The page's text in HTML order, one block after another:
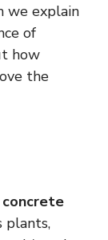
we explain
of
how
the
concrete
plants,